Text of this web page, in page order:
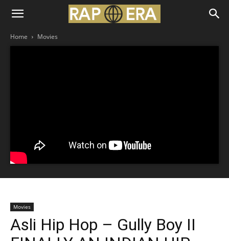
Home Movies
Movies
Asli Hip Hop – Gully Boy II